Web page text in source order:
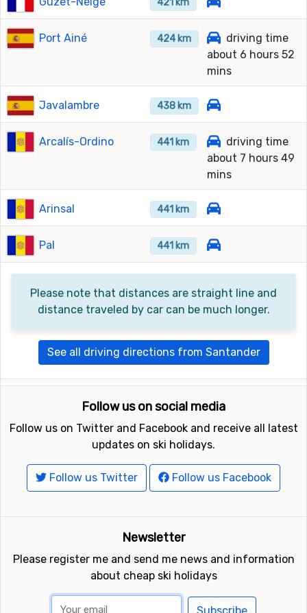
Port Ainé 424 km
driving time
about 6 hours 52
mins
Javalambre 438 km
Arcalís-Ordino 441 km
driving time
about 7 hours 49
mins
Arinsal 441 km
Pal 441 km
Please note that distances are straight line and
distance traveled by car can be much longer.
See all driving directions from Santander
Follow us on social media
Follow us on Twitter and Facebook and receive all latest
updates on ski holidays.
Follow us Twitter Follow us Facebook
Newsletter
Please register me and send me news and information
about cheap ski holidays
Subscribe